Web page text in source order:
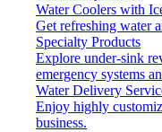
Water Coolers with
Get refreshing water
Specialty Products
Explore under-sink
emergency systems
Water Delivery
Enjoy highly
business.